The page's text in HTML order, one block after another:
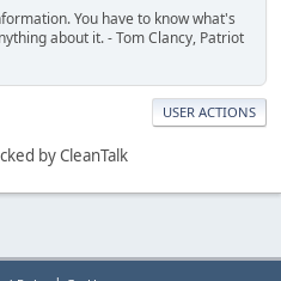
You have to know what's
about it. - Tom Clancy, Patriot
USER ACTIONS
by CleanTalk